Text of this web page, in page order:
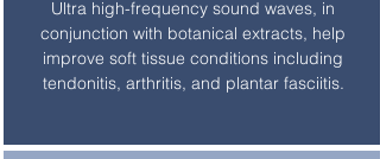
Ultra high-frequency sound waves, in
conjunction with botanical extracts, help
improve soft tissue conditions including
tendonitis, arthritis, and plantar fasciitis.